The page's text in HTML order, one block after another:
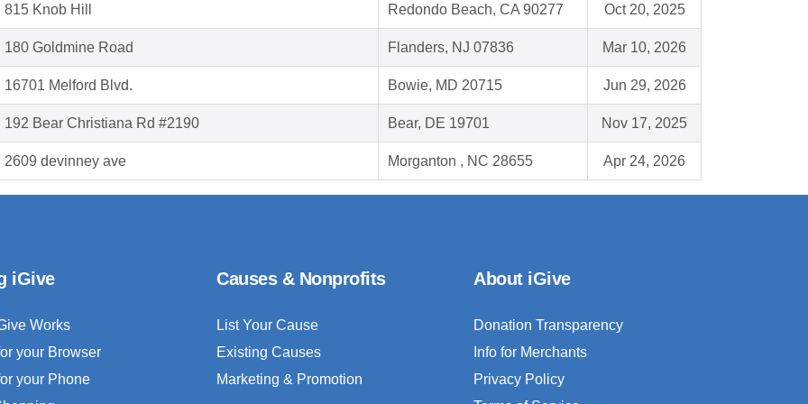
815 Knob Hill Redondo Beach, CA 90277 Oct 20, 2025
180 Goldmine Road Flanders, NJ 07836 Mar 10, 2026
16701 Melford Blvd. Bowie, MD 20715 Jun 29, 2026
192 Bear Christiana Rd #2190 Bear, DE 19701 Nov 17, 2025
2609 devinney ave Morganton , NC 28655 Apr 24, 2026
iGive
Works
your Browser
your Phone
Causes & Nonprofits
List Your Cause
Existing Causes
Marketing & Promotion
About iGive
Donation Transparency
Info for Merchants
Privacy Policy